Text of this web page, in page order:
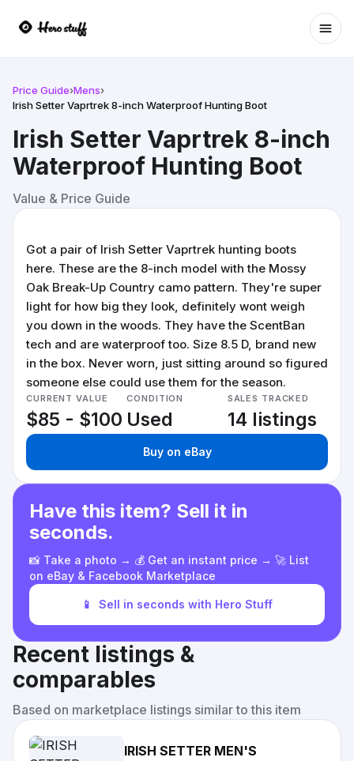
Price Guide›Mens›
Irish Setter Vaprtrek 8-inch Waterproof Hunting Boot
Irish Setter Vaprtrek 8-inch
Waterproof Hunting Boot
Value & Price Guide
Got a pair of Irish Setter Vaprtrek hunting boots
here. These are the 8-inch model with the Mossy
Oak Break-Up Country camo pattern. They're super
light for how big they look, definitely wont weigh
you down in the woods. They have the ScentBan
tech and are waterproof too. Size 8.5 D, brand new
in the box. Never worn, just sitting around so figured
someone else could use them for the season.
CURRENT VALUE
$85 - $100
CONDITION
Used
SALES TRACKED
14 listings
Buy on eBay
Have this item? Sell it in
seconds.
📸 Take a photo → 💰 Get an instant price → 🚀 List
on eBay & Facebook Marketplace
📱 Sell in seconds with Hero Stuff
Recent listings &
comparables
Based on marketplace listings similar to this item
IRISH SETTER MEN'S